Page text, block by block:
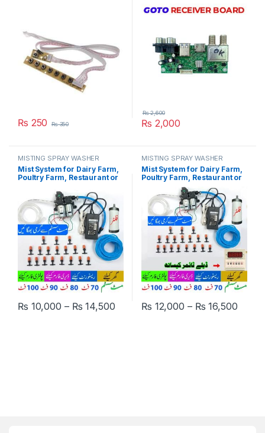
₨ 250 ₨350
GoTo Box Chipset in Pakistan
₨ 2,000
₨2,600
MISTING SPRAY WASHER
SYSTEM
Mist System for Dairy Farm,
Poultry Farm, Restaurant or
System, Bird Misting System
Double Pump Plastic Nozzle
in Pakistan
₨ 10,000 – ₨ 14,500Price range: ₨ 10,000 through
This product has multiple variants. The options may be chosen
MISTING SPRAY WASHER
SYSTEM
Mist System for Dairy Farm,
Poultry Farm, Restaurant or
Home Mist Humidity Control,
Bird Delay Timer Misting
System Double Pump Plastic
Nozzle in Pakistan
₨ 12,000 – ₨ 16,500Price
This product has multiple